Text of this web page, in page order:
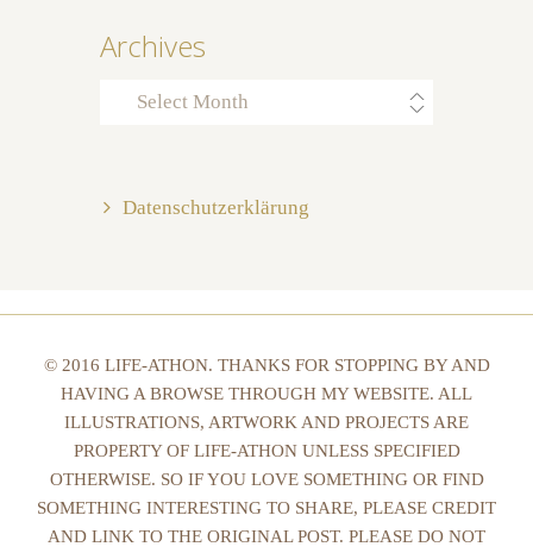
Archives
Archives
Datenschutzerklärung
© 2016 LIFE-ATHON. THANKS FOR STOPPING BY AND
HAVING A BROWSE THROUGH MY WEBSITE. ALL
ILLUSTRATIONS, ARTWORK AND PROJECTS ARE
PROPERTY OF LIFE-ATHON UNLESS SPECIFIED
OTHERWISE. SO IF YOU LOVE SOMETHING OR FIND
SOMETHING INTERESTING TO SHARE, PLEASE CREDIT
AND LINK TO THE ORIGINAL POST. PLEASE DO NOT